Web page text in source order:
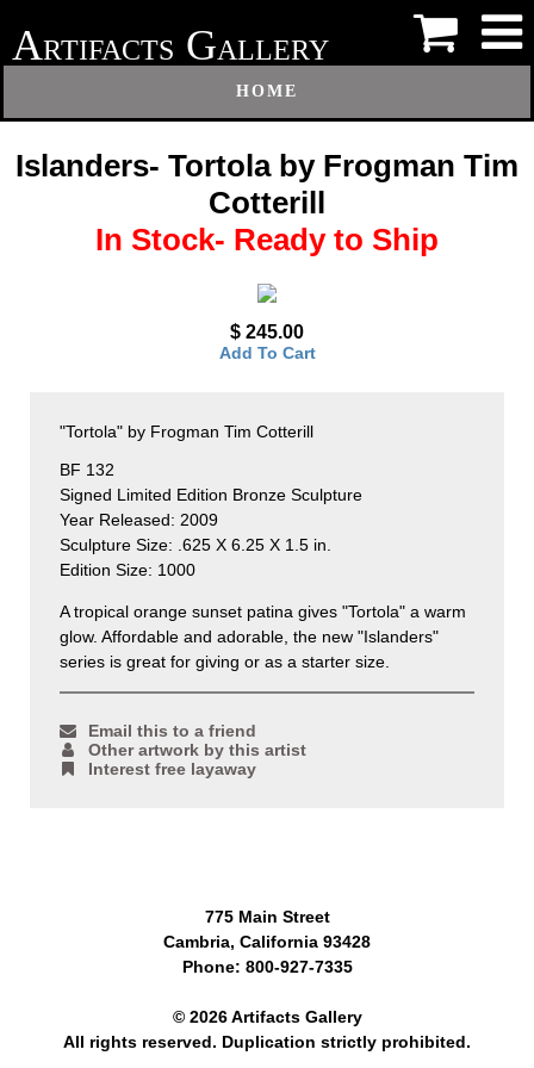
ARTIFACTS GALLERY
HOME
Islanders- Tortola by Frogman Tim
Cotterill
In Stock- Ready to Ship
$ 245.00
Add To Cart
"Tortola" by Frogman Tim Cotterill
BF 132
Signed Limited Edition Bronze Sculpture
Year Released: 2009
Sculpture Size: .625 X 6.25 X 1.5 in.
Edition Size: 1000
A tropical orange sunset patina gives "Tortola" a warm
glow. Affordable and adorable, the new "Islanders"
series is great for giving or as a starter size.
Email this to a friend
Other artwork by this artist
Interest free layaway
775 Main Street
Cambria, California 93428
Phone: 800-927-7335
© 2026 Artifacts Gallery
All rights reserved. Duplication strictly prohibited.